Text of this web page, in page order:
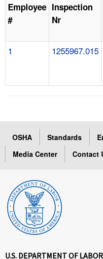
Employee
#
Inspection
Nr
1 1255967.015
OSHA Standards
Media Center
Contact
U.S. DEPARTMENT OF LABOR